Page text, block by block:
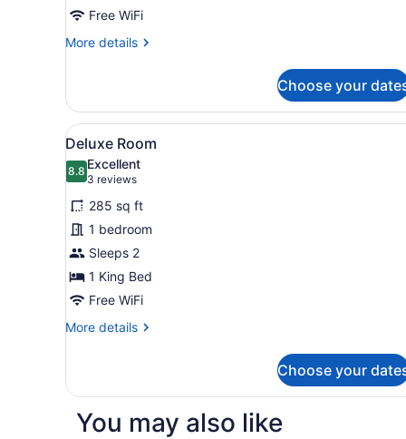
Free WiFi
More details
More
Bedroom
Apartment
Choose your
View
all
photos
for
Deluxe
Room
A bedroom with a bed,
10
Deluxe Room
8.88.8 out of 10
Excellent
3 reviews
(3
reviews)
285 sq ft
1 bedroom
Sleeps 2
1 King Bed
Free WiFi
More details
More
Room
Choose your
You may also like